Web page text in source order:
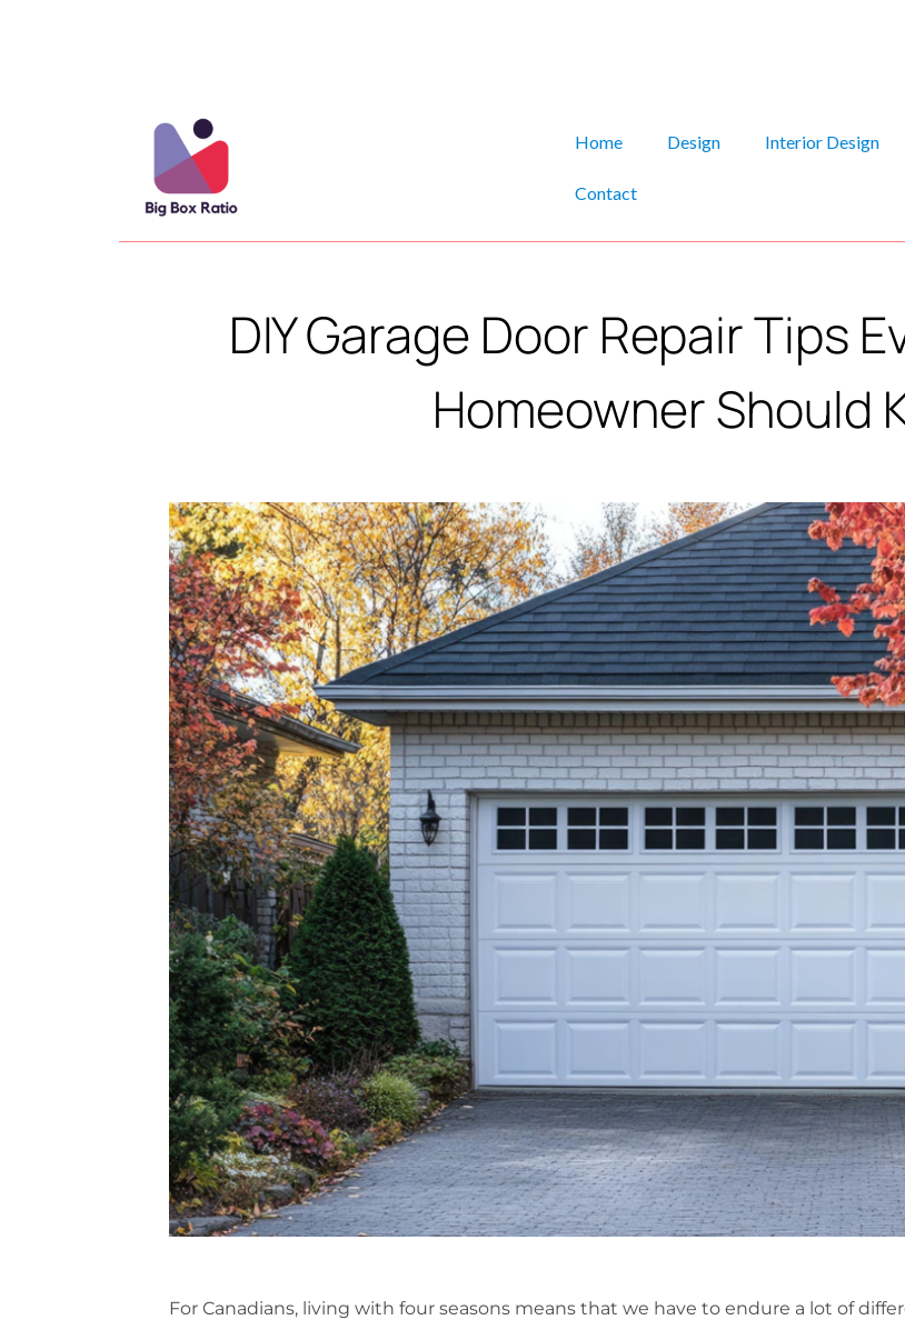
Home Design Interior Design
Contact
DIY Garage Door Repair Tips
Homeowner Should
For Canadians, living with four seasons means that we have to endure a lot of